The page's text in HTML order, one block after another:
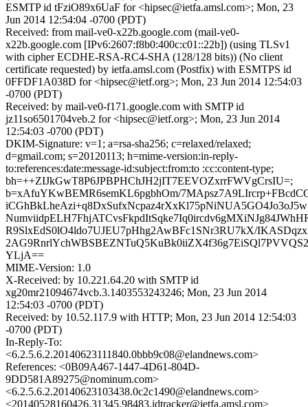
ESMTP id tFziO89x6UaF for <hipsec@ietfa.amsl.com>; Mon, 23
Jun 2014 12:54:04 -0700 (PDT)
Received: from mail-ve0-x22b.google.com (mail-ve0-
x22b.google.com [IPv6:2607:f8b0:400c:c01::22b]) (using TLSv1
with cipher ECDHE-RSA-RC4-SHA (128/128 bits)) (No client
certificate requested) by ietfa.amsl.com (Postfix) with ESMTPS id
0FFDF1A038D for <hipsec@ietf.org>; Mon, 23 Jun 2014 12:54:03
-0700 (PDT)
Received: by mail-ve0-f171.google.com with SMTP id
jz11so6501704veb.2 for <hipsec@ietf.org>; Mon, 23 Jun 2014
12:54:03 -0700 (PDT)
DKIM-Signature: v=1; a=rsa-sha256; c=relaxed/relaxed;
d=gmail.com; s=20120113; h=mime-version:in-reply-
to:references:date:message-id:subject:from:to :cc:content-type;
bh=++ZIJkGwT8P6JPBPHChJH2jIT7EEVOZxrrFWVgCrsIU=;
b=xAfuYKwBEMR6semKL6pgbhOm/
R9SlxEdS0lO4ldo7UJEU7pHhg2AwBFc1SNr3RU7kX/
YLjA==
MIME-Version: 1.0
X-Received: by 10.221.64.20 with SMTP id
xg20mr21094674vcb.3.1403553243246; Mon, 23 Jun 2014
12:54:03 -0700 (PDT)
Received: by 10.52.117.9 with HTTP; Mon, 23 Jun 2014 12:54:03
-0700 (PDT)
In-Reply-To:
<6.2.5.6.2.20140623111840.0bbb9c08@elandnews.com>
References: <0B09A467-1447-4D61-804D-
9DD581A89275@nominum.com>
<6.2.5.6.2.20140623103438.0c2c1490@elandnews.com>
<20140528160426.31345.98483.idtracker@ietfa.amsl.com>